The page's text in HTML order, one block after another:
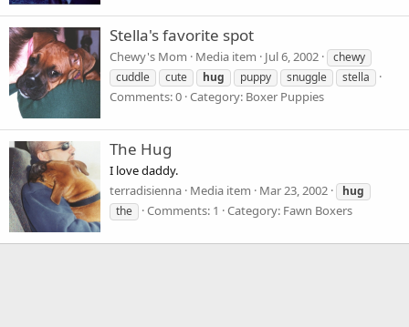
Stella's favorite spot
Chewy's Mom Media item Jul 6, 2002
chewy
cuddle
cute hug puppy snuggle stella
Comments: 0 Category: Boxer Puppies
The Hug
I love daddy.
terradisienna Media item Mar 23, 2002
hug
the
Comments: 1 Category: Fawn Boxers